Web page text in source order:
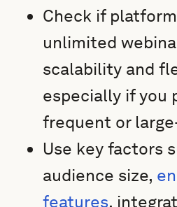
Check if
unlimited
scalability and
especially if you
frequent or
Use key factors
audience size,
features,